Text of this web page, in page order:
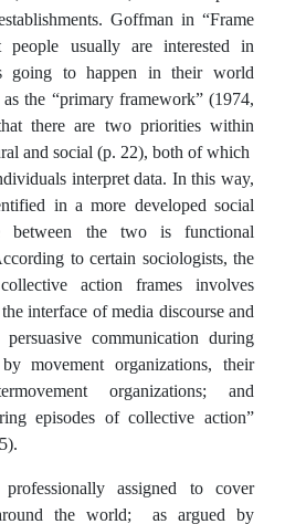
Goffman in “Frame
people usually are interested in
going to happen in their world
the “primary framework” (1974,
there are two priorities within
and social (p. 22), both of which
interpret data. In this way,
in a more developed social
between the two is functional
to certain sociologists, the
action frames involves
interface of media discourse and
communication during
movement organizations, their
organizations; and
episodes of collective action”
assigned to cover
the world; as argued by